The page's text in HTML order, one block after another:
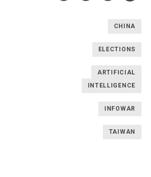
CHINA
ELECTIONS
ARTIFICIAL
INTELLIGENCE
INFOWAR
TAIWAN